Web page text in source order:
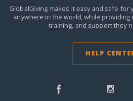
GlobalGiving makes it easy and safe for
anywhere in the world,while providing
training, and support they
HELP